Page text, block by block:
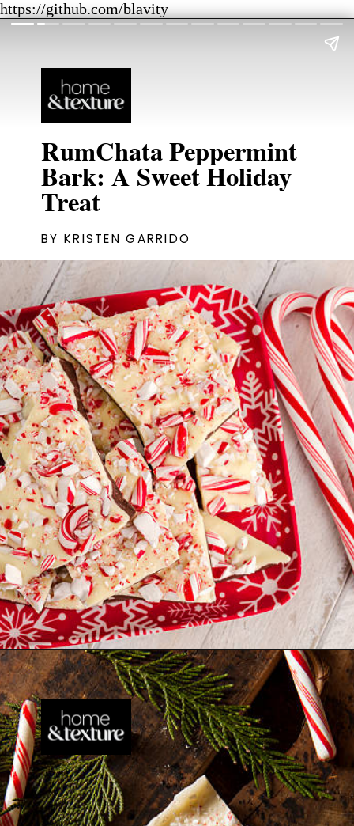
https://github.com/blavity
BY KRISTEN GARRIDO
RumChata Peppermint
Bark: A Sweet Holiday
Treat